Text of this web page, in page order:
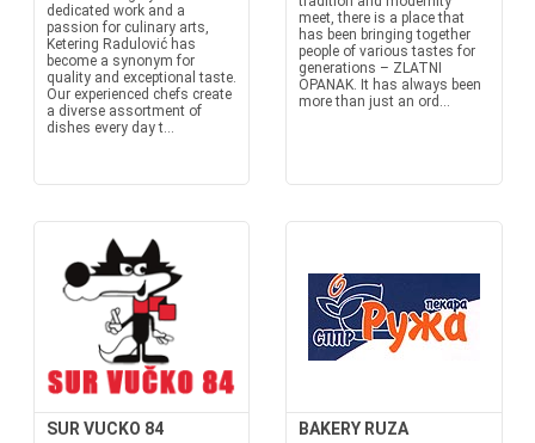
dedicated work and a
passion for culinary arts,
Ketering Radulović has
become a synonym for
quality and exceptional taste.
Our experienced chefs create
a diverse assortment of
dishes every day t...
meet, there is a place that
has been bringing together
people of various tastes for
generations – ZLATNI
OPANAK. It has always been
more than just an ord...
SUR VUCKO 84 BAKERY RUZA